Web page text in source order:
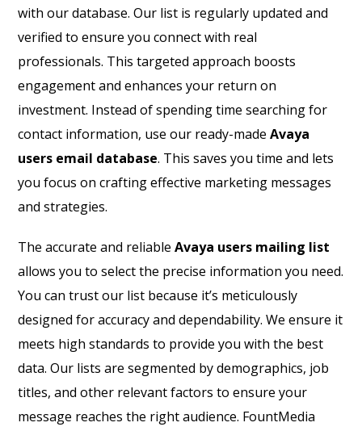
with our database. Our list is regularly updated and
verified to ensure you connect with real
professionals. This targeted approach boosts
engagement and enhances your return on
investment. Instead of spending time searching for
contact information, use our ready-madeAvaya
users email database. This saves you time and lets
you focus on crafting effective marketing messages
and strategies.
The accurate and reliableAvaya users mailing list
allows you to select the precise information you need.
You can trust our list because it’s meticulously
designed for accuracy and dependability. We ensure it
meets high standards to provide you with the best
data. Our lists are segmented by demographics, job
titles, and other relevant factors to ensure your
message reaches the right audience. FountMedia